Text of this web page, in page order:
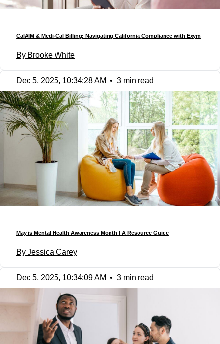
CalAIM & Medi-Cal Billing: Navigating California Compliance with Exym
By Brooke White
Dec 5, 2025, 10:34:28 AM • 3 min read
May is Mental Health Awareness Month | A Resource Guide
By Jessica Carey
Dec 5, 2025, 10:34:09 AM • 3 min read